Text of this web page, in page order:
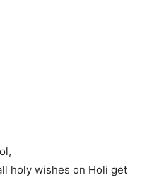
holy wishes on Holi get